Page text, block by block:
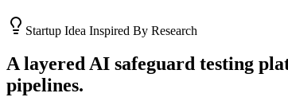
Startup Idea Inspired By Research
A layered AI safeguard testing
pipelines.